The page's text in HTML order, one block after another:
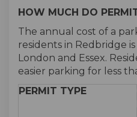
HOW MUCH DO
The annual cost of a
residents in Redbridge
London and Essex.
easier parking for less
PERMIT TYPE